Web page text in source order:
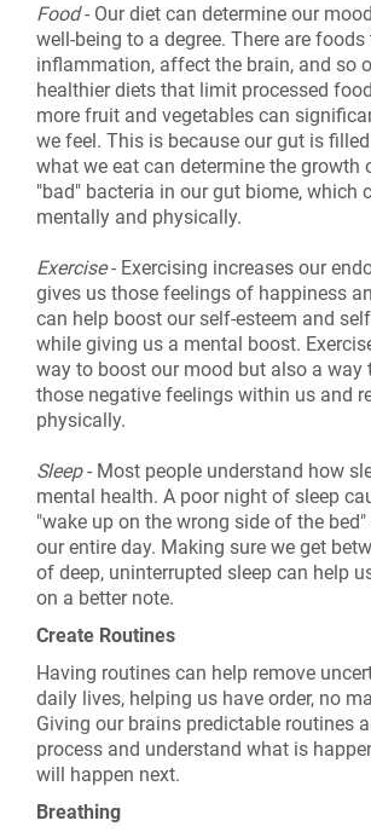
Food- Our diet can determine our
well-being to a degree. There are
inflammation, affect the brain, and so
healthier diets that limit processed
more fruit and vegetables can
we feel. This is because our gut is
what we eat can determine the growth
"bad" bacteria in our gut biome, which
mentally and physically.
Exercise- Exercising increases our
gives us those feelings of happiness
can help boost our self-esteem and
while giving us a mental boost.
way to boost our mood but also a way
those negative feelings within us and
physically.
Sleep- Most people understand how
mental health. A poor night of sleep
"wake up on the wrong side of the
our entire day. Making sure we get
of deep, uninterrupted sleep can help
on a better note.
Create Routines
Having routines can help remove
daily lives, helping us have order, no
Giving our brains predictable routines
process and understand what is
will happen next.
Breathing